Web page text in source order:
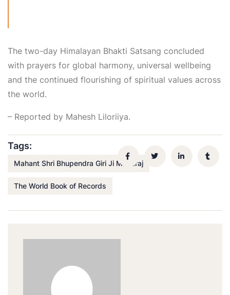
The two-day Himalayan Bhakti Satsang concluded
with prayers for global harmony, universal wellbeing
and the continued flourishing of spiritual values across
the world.
– Reported by Mahesh Liloriiya.
Tags:
Mahant Shri Bhupendra Giri Ji Maharaj
The World Book of Records